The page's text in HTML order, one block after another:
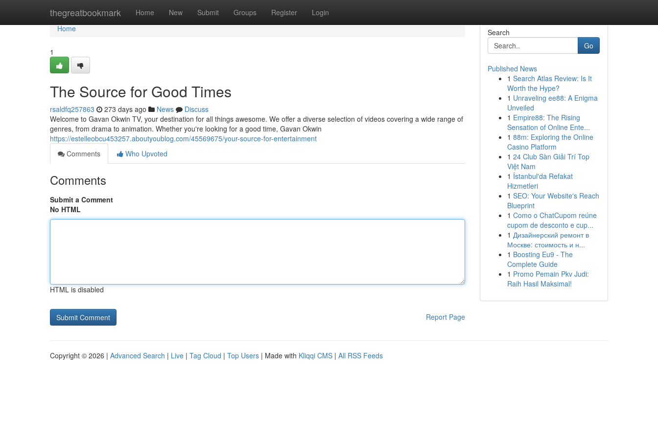
thegreatbookmark Home New Submit Groups Register Login
Home
Home
1
The Source for Good Times
rsaldfq257863 273 days ago News
Discuss
Welcome to Gavan Okwin TV, your destination for all things awesome. We offer a diverse selection of videos covering a wide range of
genres, from drama to animation. Whether you're looking for a good time, Gavan Okwin
https://estelleobcu453257.aboutyoublog.com/45569675/your-source-for-entertainment
Comments
Who Upvoted
Comments
Submit a Comment
No HTML
HTML is disabled
Report Page
Search
Go
Published News
1 Search Atlas Review: Is It
Worth the Hype?
1 Unraveling ee88: A Enigma
Unveiled
1 Empire88: The Rising
Sensation of Online Ente...
1 88m: Exploring the Online
Casino Platform
1 24 Club Sàn Giải Trí Top
Việt Nam
1 İstanbul'da Refakat
Hizmetleri
1 SEO: Your Website's Reach
Blueprint
1 Como o ChatCupom reúne
cupom de desconto e cup...
1 Дизайнерский ремонт в
Москве: стоимость и н...
1 Boosting Eu9 - The
Complete Guide
1 Promo Pemain Pkv Judi:
Raih Hasil Maksimal!
Copyright © 2026 | Advanced Search | Live | Tag Cloud | Top Users | Made with Kliqqi CMS | All RSS Feeds